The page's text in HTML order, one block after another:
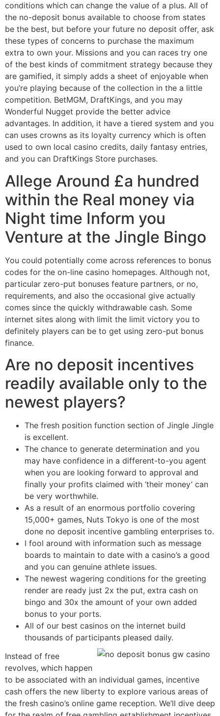
conditions which can change the value of a plus. All of
the no-deposit bonus available to choose from states
be the best, but before your future no deposit offer, ask
these types of concerns to purchase the maximum
extra to own your. Missions and you can races try one
of the best kinds of commitment strategy because they
are gamified, it simply adds a sheet of enjoyable when
you’re playing because of the collection in the a little
competition. BetMGM, DraftKings, and you may
Wonderful Nugget provide the better advice
advantages. In addition, it have a tiered system and you
can uses crowns as its loyalty currency which is often
used to own local casino credits, daily fantasy entries,
and you can DraftKings Store purchases.
Allege Around £a hundred
within the Real money via
Night time Inform you
Venture at the Jingle Bingo
You could potentially come across references to bonus
codes for the on-line casino homepages. Although not,
particular zero-put bonuses feature partners, or no,
requirements, and also the occasional give actually
comes since the quickly withdrawable cash. Some
internet sites along with limit the limit victory you to
definitely players can be to get using zero-put bonus
finance.
Are no deposit incentives
readily available only to the
newest players?
The fresh position function section of Jingle Jingle
is excellent.
The chance to generate determination and you
may have confidence in a different-to-you agent
when you are looking forward to approval and
finally your profits claimed with ‘their money’ can
be very worthwhile.
As a result of an enormous portfolio covering
15,000+ games, Nuts Tokyo is one of the most
done no deposit incentive gambling enterprises to.
I fool around with information such as message
boards to maintain to date with a casino’s a good
and you can genuine athlete issues.
The newest wagering conditions for the greeting
render are ready just 2x the put, extra cash on
bingo and 30x the amount of your own added
bonus to your ports.
All of our best casinos on the internet build
thousands of participants pleased daily.
Instead of free
revolves, which happen
to be associated with an individual games, incentive
cash offers the new liberty to explore various areas of
the fresh casino’s online game reception. We’ll dive deep